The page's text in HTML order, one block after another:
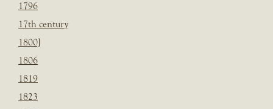
1796
17th century
1800]
1806
1819
1823